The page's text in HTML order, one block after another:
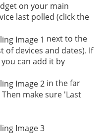
on your main
last polled (click the
next to the
devices and dates). If
can add it by
in the far
make sure 'Last